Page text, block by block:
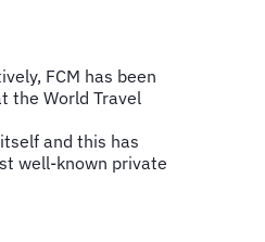
FCM has been
the World Travel
and this has
well-known private